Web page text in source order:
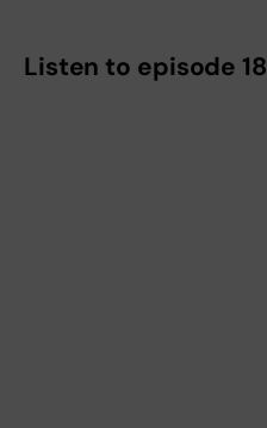
Listen to episode 18